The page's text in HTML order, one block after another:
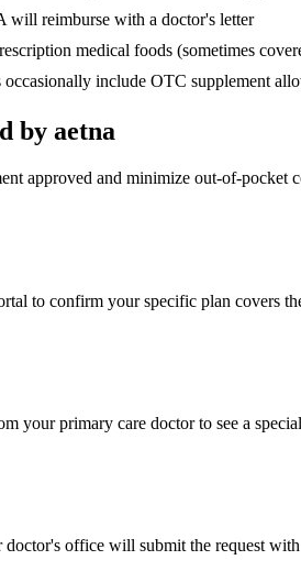
will reimburse with a doctor's letter
medical foods (sometimes
include OTC supplement
by aetna
approved and minimize out-of-pocket
to confirm your specific plan covers
your primary care doctor to see a
office will submit the request